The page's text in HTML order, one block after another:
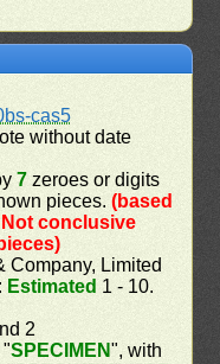
cas5
without date
7 zeroes or digits
pieces.(based
conclusive
Company, Limited
: Estimated 1 - 10.
2
"SPECIMEN", with